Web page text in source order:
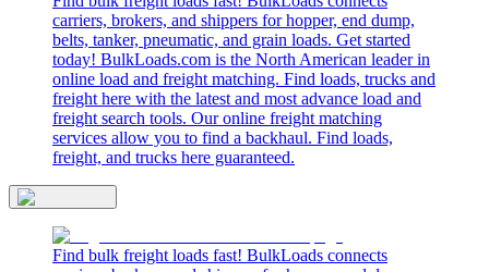
carriers, brokers, and shippers for hopper, end dump,
belts, tanker, pneumatic, and grain loads. Get started
today! BulkLoads.com is the North American leader in
online load and freight matching. Find loads, trucks and
freight here with the latest and most advance load and
freight search tools. Our online freight matching
services allow you to find a backhaul. Find loads,
freight, and trucks here guaranteed.
Find bulk freight loads fast! BulkLoads connects